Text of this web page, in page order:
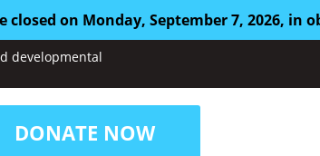
closed on Monday, September 7, 2026, in
DONATE NOW
developmental